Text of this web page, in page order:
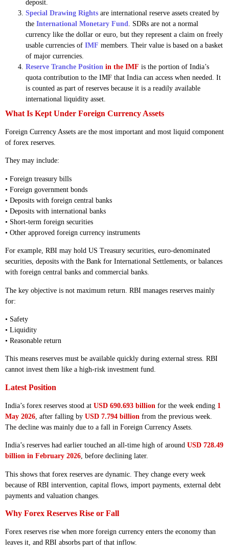
deposit.
Special Drawing Rights are international reserve assets created by
the International Monetary Fund. SDRs are not a normal
currency like the dollar or euro, but they represent a claim on freely
usable currencies of IMF members. Their value is based on a basket
of major currencies.
Reserve Tranche Position in the IMF is the portion of India’s
quota contribution to the IMF that India can access when needed. It
is counted as part of reserves because it is a readily available
international liquidity asset.
What Is Kept Under Foreign Currency Assets
Foreign Currency Assets are the most important and most liquid component
of forex reserves.
They may include:
• Foreign treasury bills
• Foreign government bonds
• Deposits with foreign central banks
• Deposits with international banks
• Short-term foreign securities
• Other approved foreign currency instruments
For example, RBI may hold US Treasury securities, euro-denominated
securities, deposits with the Bank for International Settlements, or balances
with foreign central banks and commercial banks.
The key objective is not maximum return. RBI manages reserves mainly
for:
• Safety
• Liquidity
• Reasonable return
This means reserves must be available quickly during external stress. RBI
cannot invest them like a high-risk investment fund.
Latest Position
India’s forex reserves stood at USD 690.693 billion for the week ending 1
May 2026 , after falling by USD 7.794 billion from the previous week.
The decline was mainly due to a fall in Foreign Currency Assets.
India’s reserves had earlier touched an all-time high of around USD 728.49
billion in February 2026, before declining later.
This shows that forex reserves are dynamic. They change every week
because of RBI intervention, capital flows, import payments, external debt
payments and valuation changes.
Why Forex Reserves Rise or Fall
Forex reserves rise when more foreign currency enters the economy than
leaves it, and RBI absorbs part of that inflow.